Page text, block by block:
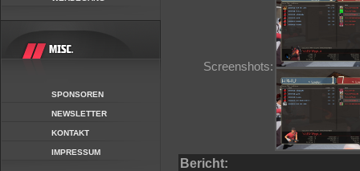
SPONSOREN
NEWSLETTER
KONTAKT
IMPRESSUM
Screenshots:
Bericht: